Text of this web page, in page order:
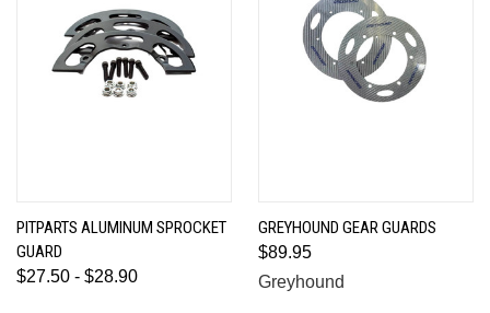
PITPARTS ALUMINUM SPROCKET
GUARD
$27.50 - $28.90
GREYHOUND GEAR GUARDS
$89.95
Greyhound